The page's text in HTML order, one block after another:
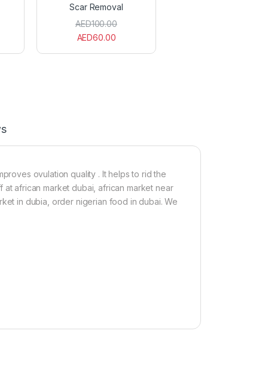
(
u
0
F
o
r
Scar Removal
AED100.00
AED60.00
ovulation quality . It helps to rid the
african market dubai, african market near
in dubia, order nigerian food in dubai. We